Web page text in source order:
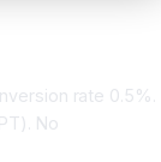
rate 0.5%.
No